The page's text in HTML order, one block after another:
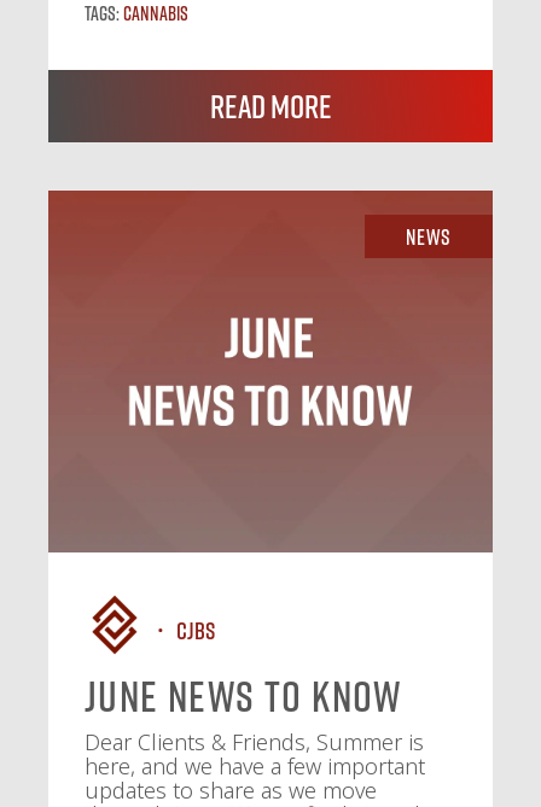
Tags:Cannabis
Read More
News
CJBS
June News To Know
Dear Clients & Friends, Summer is
here, and we have a few important
updates to share as we move